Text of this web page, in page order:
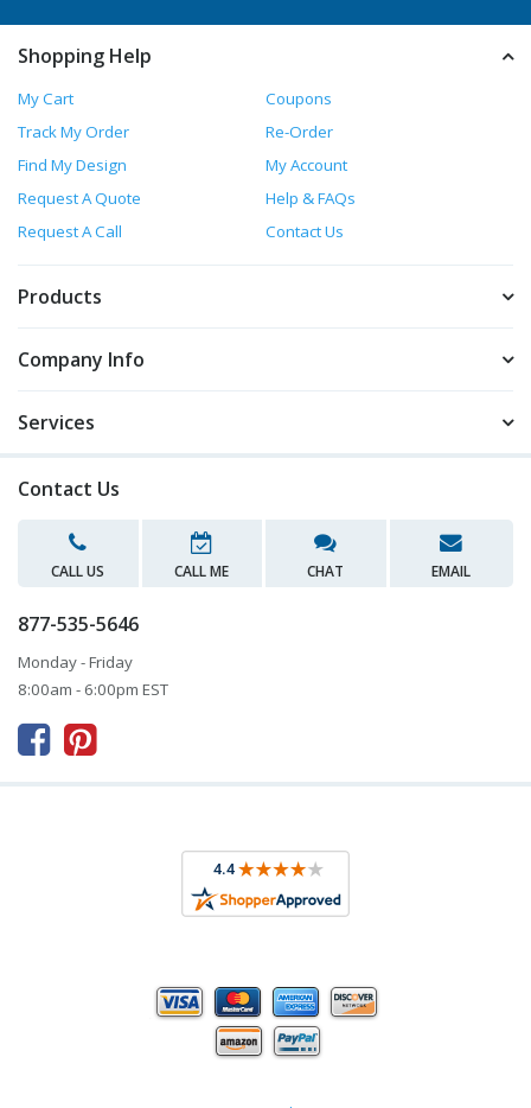
Shopping Help
My Cart
Coupons
Track My Order
Re-Order
Find My Design
My Account
Request A Quote
Help & FAQs
Request A Call
Contact Us
Products
Company Info
Services
Contact Us
CALL US CALL ME CHAT EMAIL
877-535-5646
Monday - Friday
8:00am - 6:00pm EST
 